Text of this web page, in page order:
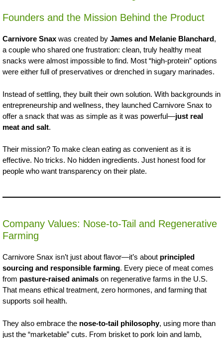
Founders and the Mission Behind the Product
Carnivore Snax was created by James and Melanie Blanchard,
a couple who shared one frustration: clean, truly healthy meat
snacks were almost impossible to find. Most “high-protein” options
were either full of preservatives or drenched in sugary marinades.
Instead of settling, they built their own solution. With backgrounds in
entrepreneurship and wellness, they launched Carnivore Snax to
offer a snack that was as simple as it was powerful—just real
meat and salt.
Their mission? To make clean eating as convenient as it is
effective. No tricks. No hidden ingredients. Just honest food for
people who want transparency on their plate.
Company Values: Nose-to-Tail and Regenerative
Farming
Carnivore Snax isn’t just about flavor—it’s about principled
sourcing and responsible farming. Every piece of meat comes
from pasture-raised animals on regenerative farms in the U.S.
That means ethical treatment, zero hormones, and farming that
supports soil health.
They also embrace the nose-to-tail philosophy, using more than
just the “marketable” cuts. From brisket to pork loin and lamb,